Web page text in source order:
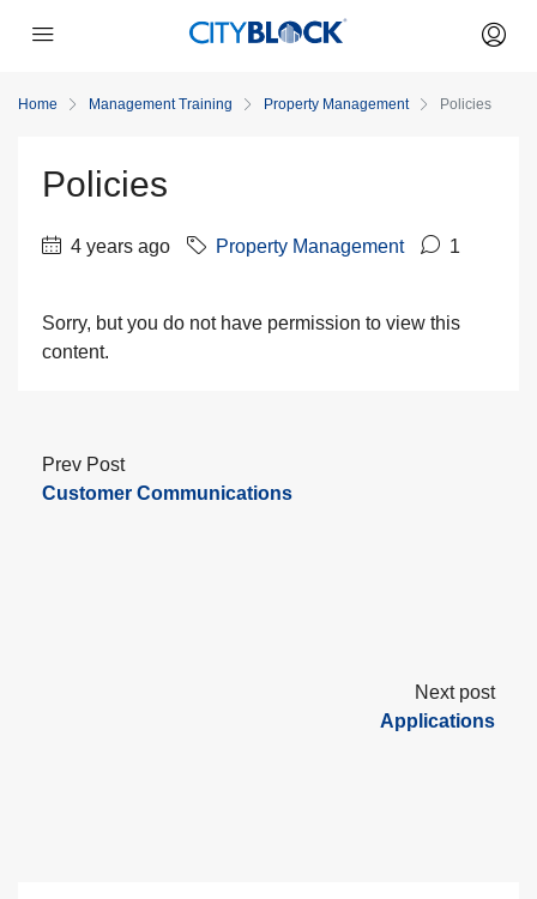
Home Management Training Property Management Policies
Policies
4 years ago Property Management 1
Sorry, but you do not have permission to view this
content.
Prev Post
Customer Communications
Next post
Applications